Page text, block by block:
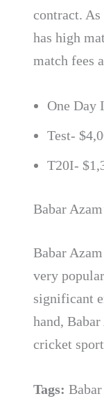
contract.
has high
match fees
One Day
Test-
T20I-
Babar
Babar
very
significant
hand,
cricket
Tags: